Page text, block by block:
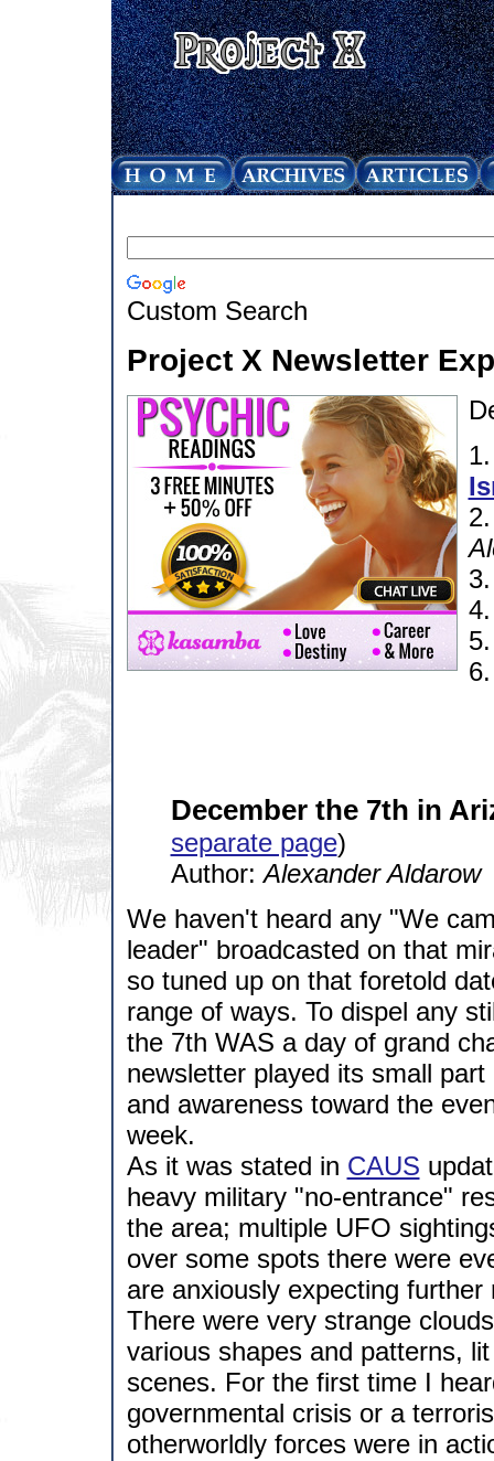
Custom Search
Project X Newsletter
December the 7th in
separate page)
Author:Alexander Aldarow
We haven't heard any "We
leader" broadcasted on that
so tuned up on that foretold
range of ways. To dispel any
the 7th WAS a day of grand
newsletter played its small
and awareness toward the
week.
As it was stated in CAUS
heavy military "no-entrance"
the area; multiple UFO
over some spots there were
are anxiously expecting
There were very strange
various shapes and patterns,
scenes. For the first time I
governmental crisis or a
otherworldly forces were in